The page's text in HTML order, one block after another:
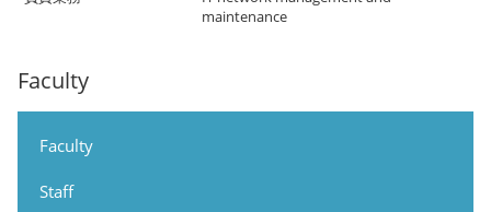
Faculty
Faculty
Staff
maintenance